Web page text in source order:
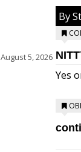
August 5, 2026
By
Yes